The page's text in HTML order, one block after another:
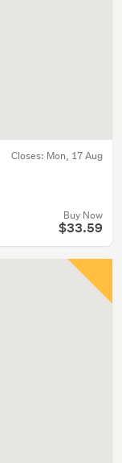
Closes: Mon, 17 Aug
Buy Now
$33.59